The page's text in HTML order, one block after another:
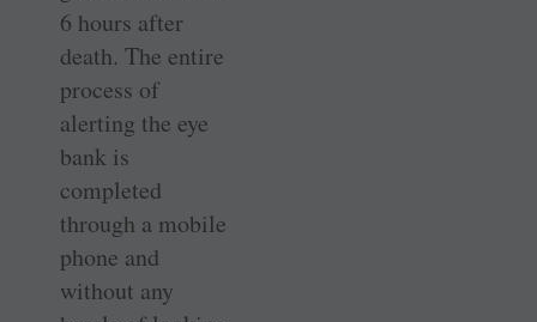
6 hours after
death. The entire
process of
alerting the eye
bank is
completed
through a mobile
phone and
without any